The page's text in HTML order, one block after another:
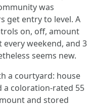
was
get entry to level. A
on, off, amount
weekend, and 3
seems new.
a courtyard: house
a coloration-rated 55
and stored